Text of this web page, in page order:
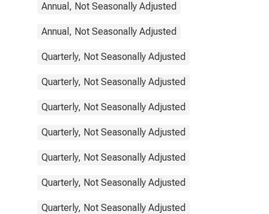
Annual, Not Seasonally Adjusted
Annual, Not Seasonally Adjusted
Quarterly, Not Seasonally Adjusted
Quarterly, Not Seasonally Adjusted
Quarterly, Not Seasonally Adjusted
Quarterly, Not Seasonally Adjusted
Quarterly, Not Seasonally Adjusted
Quarterly, Not Seasonally Adjusted
Quarterly, Not Seasonally Adjusted